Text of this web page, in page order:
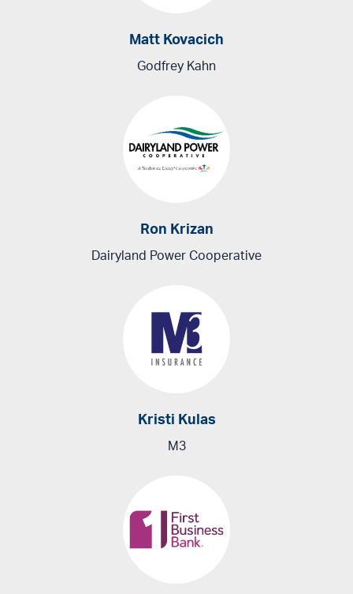
Matt Kovacich
Godfrey Kahn
Ron Krizan
Dairyland Power Cooperative
Kristi Kulas
M3